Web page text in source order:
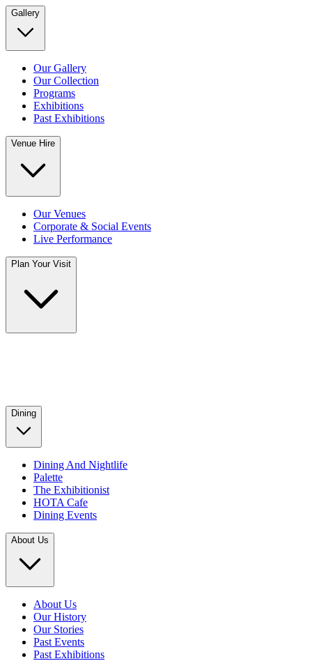
Gallery
Our Gallery
Our Collection
Programs
Exhibitions
Past Exhibitions
Venue Hire
Our Venues
Corporate & Social Events
Live Performance
Plan Your Visit
Dining
Dining And Nightlife
Palette
The Exhibitionist
HOTA Cafe
Dining Events
About Us
About Us
Our History
Our Stories
Past Events
Past Exhibitions